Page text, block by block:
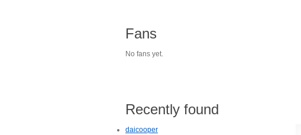
Fans
No fans yet.
Recently found
daicooper